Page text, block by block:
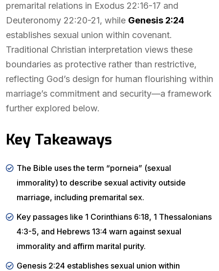
premarital relations in Exodus 22:16-17 and
Deuteronomy 22:20-21, while Genesis 2:24
establishes sexual union within covenant.
Traditional Christian interpretation views these
boundaries as protective rather than restrictive,
reflecting God’s design for human flourishing within
marriage’s commitment and security—a framework
further explored below.
Key Takeaways
The Bible uses the term “porneia” (sexual
immorality) to describe sexual activity outside
marriage, including premarital sex.
Key passages like 1 Corinthians 6:18, 1 Thessalonians
4:3-5, and Hebrews 13:4 warn against sexual
immorality and affirm marital purity.
Genesis 2:24 establishes sexual union within